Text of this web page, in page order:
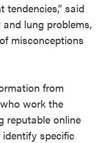
said
lung problems,
misconceptions
from
work the
reputable online
specific